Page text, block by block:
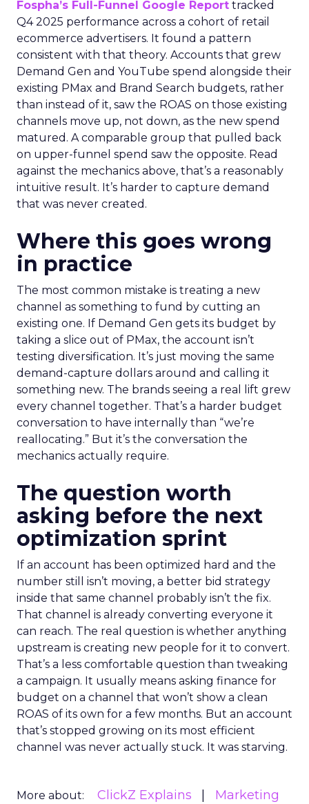
Fospha’s Full-Funnel Google Report tracked
Q4 2025 performance across a cohort of retail
ecommerce advertisers. It found a pattern
consistent with that theory. Accounts that grew
Demand Gen and YouTube spend alongside their
existing PMax and Brand Search budgets, rather
than instead of it, saw the ROAS on those existing
channels move up, not down, as the new spend
matured. A comparable group that pulled back
on upper-funnel spend saw the opposite. Read
against the mechanics above, that’s a reasonably
intuitive result. It’s harder to capture demand
that was never created.
Where this goes wrong
in practice
The most common mistake is treating a new
channel as something to fund by cutting an
existing one. If Demand Gen gets its budget by
taking a slice out of PMax, the account isn’t
testing diversification. It’s just moving the same
demand-capture dollars around and calling it
something new. The brands seeing a real lift grew
every channel together. That’s a harder budget
conversation to have internally than “we’re
reallocating.” But it’s the conversation the
mechanics actually require.
The question worth
asking before the next
optimization sprint
If an account has been optimized hard and the
number still isn’t moving, a better bid strategy
inside that same channel probably isn’t the fix.
That channel is already converting everyone it
can reach. The real question is whether anything
upstream is creating new people for it to convert.
That’s a less comfortable question than tweaking
a campaign. It usually means asking finance for
budget on a channel that won’t show a clean
ROAS of its own for a few months. But an account
that’s stopped growing on its most efficient
channel was never actually stuck. It was starving.
More about: ClickZ Explains
Marketing